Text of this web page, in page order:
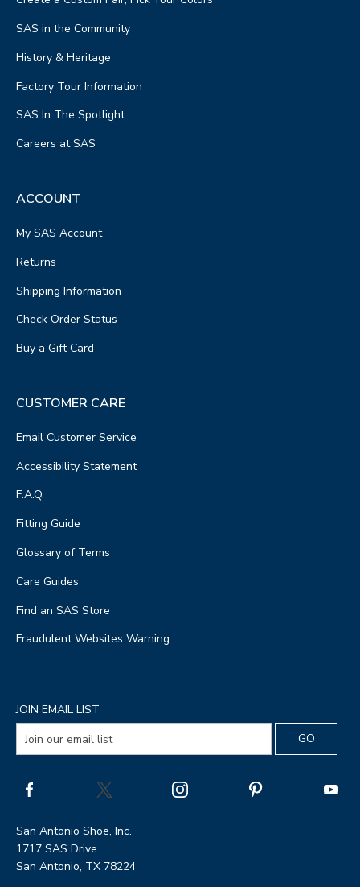
SAS in the Community
History & Heritage
Factory Tour Information
SAS In The Spotlight
Careers at SAS
ACCOUNT
My SAS Account
Returns
Shipping Information
Check Order Status
Buy a Gift Card
CUSTOMER CARE
Email Customer Service
Accessibility Statement
F.A.Q.
Fitting Guide
Glossary of Terms
Care Guides
Find an SAS Store
Fraudulent Websites Warning
JOIN EMAIL LIST
San Antonio Shoe, Inc.
1717 SAS Drive
San Antonio, TX 78224